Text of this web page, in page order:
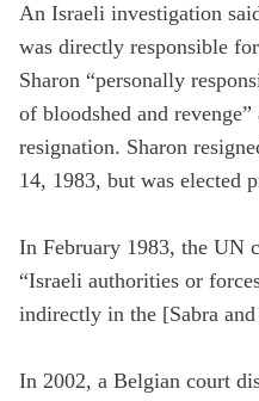
An Israeli investigation
was directly responsible
Sharon “personally
of bloodshed and
resignation. Sharon
14, 1983, but was elected
In February 1983, the UN
“Israeli authorities or
indirectly in the [Sabra and
In 2002, a Belgian court